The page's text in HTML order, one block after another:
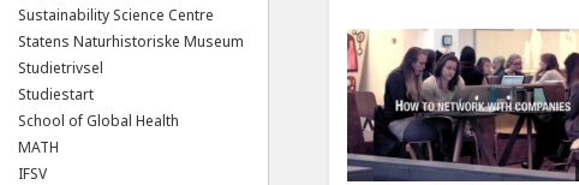
Sustainability Science Centre
Statens Naturhistoriske Museum
Studietrivsel
Studiestart
School of Global Health
MATH
IFSV